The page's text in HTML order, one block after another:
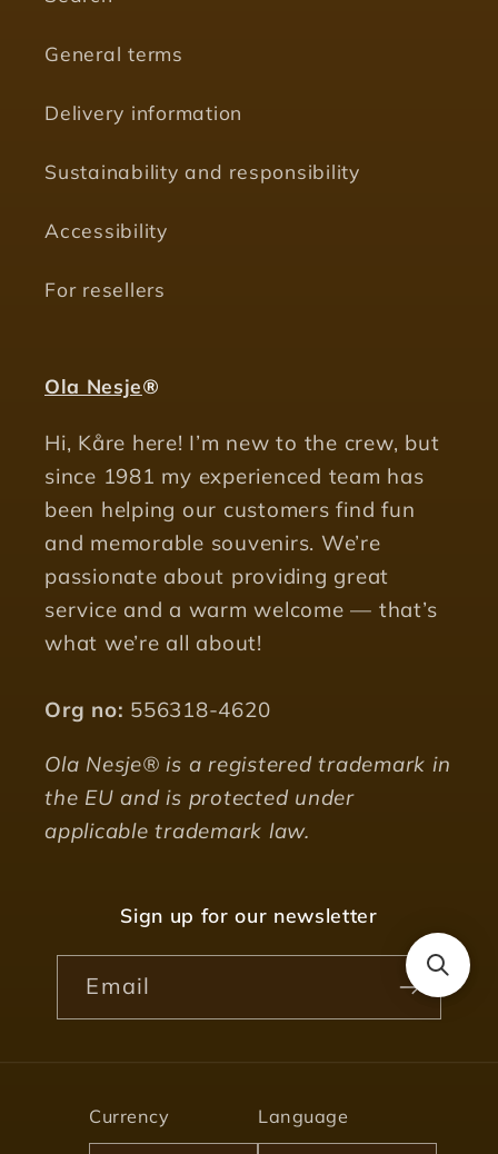
General terms
Delivery information
Sustainability and responsibility
Accessibility
For resellers
Ola Nesje®
Hi, Kåre here! I’m new to the crew, but
since 1981 my experienced team has
been helping our customers find fun
and memorable souvenirs. We’re
passionate about providing great
service and a warm welcome — that’s
what we’re all about!
Org no: 556318-4620
Ola Nesje® is a registered trademark in
the EU and is protected under
applicable trademark law.
Sign up for our newsletter
Email
Currency Language